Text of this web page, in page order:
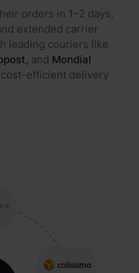
orders in 1–2 days,
extended carrier
leading couriers like
and Mondial
efficient delivery